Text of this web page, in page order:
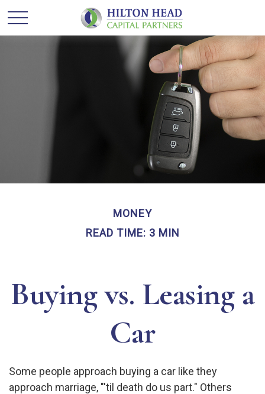
MONEY
READ TIME: 3 MIN
Buying vs. Leasing a
Car
Some people approach buying a car like they
approach marriage, "'til death do us part." Others